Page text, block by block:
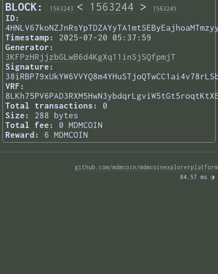
BLOCK: 1563243 < 1563244 > 1563245
ID:
Timestamp:
2025-07-20 05:37:59
Generator:
3KFPzHRjjzbGLwB6d4KgXq11inSjSQfpmjT
Signature:
VRF:
Total transactions:
0
Size:
288 bytes
Total fee:
0 MDMCOIN
Reward:
6 MDMCOIN
github.com/mdmcoin/mdmcoinexplorerplatform
84.57 ms ◑